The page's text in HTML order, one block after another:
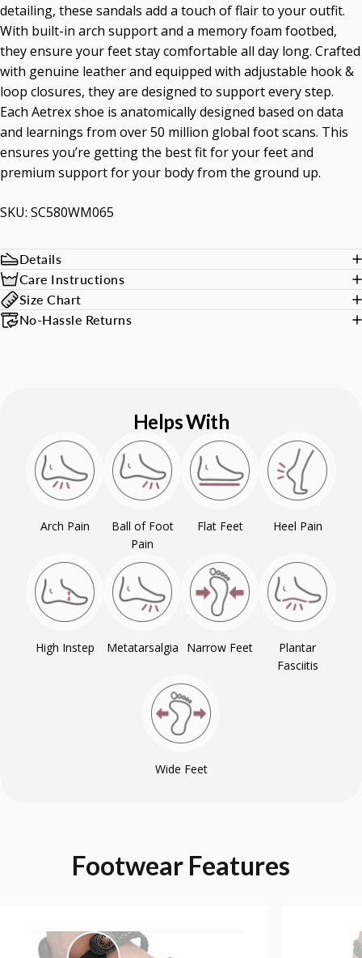
detailing, these sandals add a touch of flair to your outfit.
With built-in arch support and a memory foam footbed,
they ensure your feet stay comfortable all day long. Crafted
with genuine leather and equipped with adjustable hook &
loop closures, they are designed to support every step.
Each Aetrex shoe is anatomically designed based on data
and learnings from over 50 million global foot scans. This
ensures you’re getting the best fit for your feet and
premium support for your body from the ground up.
SKU: SC580WM065
Details
Care Instructions
Size Chart
No-Hassle Returns
Helps With
Arch Pain
Ball of Foot
Pain
Flat Feet Heel Pain
High Instep Metatarsalgia Narrow Feet
Plantar
Fasciitis
Wide Feet
Footwear Features